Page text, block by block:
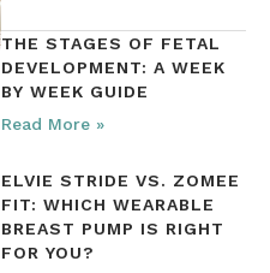
THE STAGES OF FETAL
DEVELOPMENT: A WEEK
BY WEEK GUIDE
Read More »
ELVIE STRIDE VS. ZOMEE
FIT: WHICH WEARABLE
BREAST PUMP IS RIGHT
FOR YOU?